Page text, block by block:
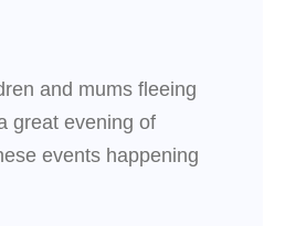
and mums fleeing
great evening of
events happening